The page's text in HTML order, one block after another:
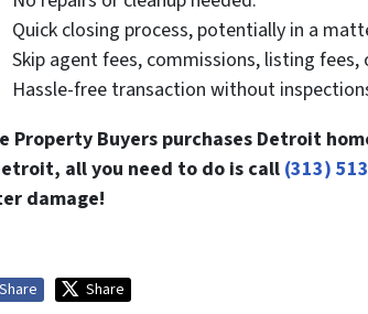
Quick closing process, potentially in a
Skip agent fees, commissions, listing fees,
Hassle-free transaction without
Property Buyers purchases Detroit
all you need to do is call (313)
damage!
Share Share